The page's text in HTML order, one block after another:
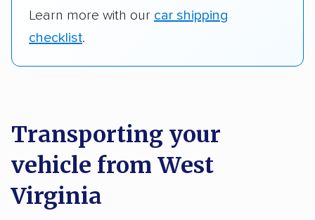
Learn more with our car shipping
checklist.
Transporting your
vehicle from West
Virginia